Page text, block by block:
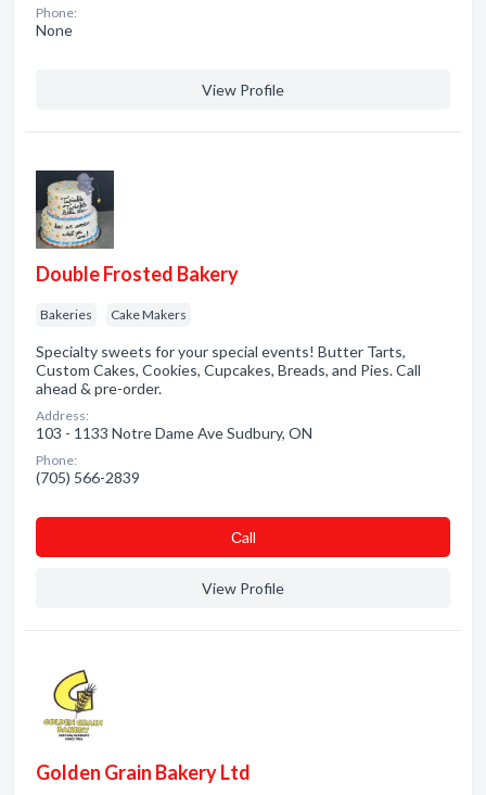
Phone:
None
View Profile
Double Frosted Bakery
Bakeries Cake Makers
Specialty sweets for your special events! Butter Tarts,
Custom Cakes, Cookies, Cupcakes, Breads, and Pies. Call
ahead & pre-order.
Address:
103 - 1133 Notre Dame Ave Sudbury, ON
Phone:
(705) 566-2839
Сall
View Profile
Golden Grain Bakery Ltd